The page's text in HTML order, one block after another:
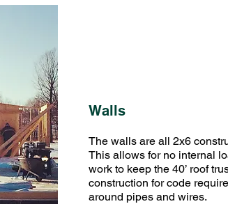
Walls
The walls are all 2x6
This allows for no internal
work to keep the 40’ roof
construction for code
around pipes and wires.